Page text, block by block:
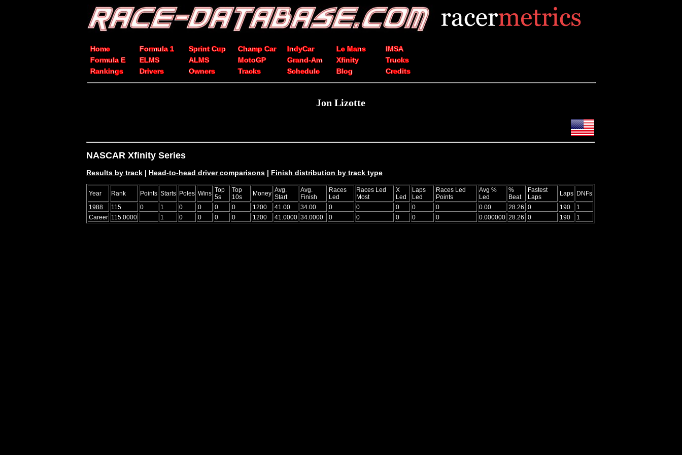
Home Formula 1 Sprint Cup Champ Car IndyCar Le Mans
IMSA
Formula E
ELMS ALMS MotoGP Grand-Am Xfinity
Trucks
Rankings
Drivers Owners Tracks Schedule Blog Credits
Jon Lizotte
NASCAR Xfinity Series
Results by track | Head-to-head driver comparisons | Finish distribution by track type
Year Rank Points Starts Poles Wins Top
5s
Top
10s
Money Avg.
Start
Avg.
Finish
Races
Led
Races Led
Most
X
Led
Laps
Led
Races Led
Points
Avg %
Led
%
Beat
Fastest
Laps
Laps DNFs
1988
115 0 1 0 0 0 0 1200 41.00 34.00 0 0 0 0 0 0.00 28.26 0 190
1
Career 115.0000 1 0 0 0 0 1200 41.0000 34.0000 0 0 0 0 0 0.000000 28.26 0 190 1